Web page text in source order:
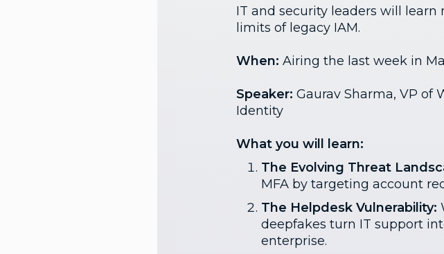
IT and security leaders will
limits of legacy IAM.
When: Airing the last week in
Speaker: Gaurav Sharma, VP of
Identity
What you will learn:
The Evolving Threat
MFA by targeting account
The Helpdesk Vulnerability:
deepfakes turn IT support
enterprise.